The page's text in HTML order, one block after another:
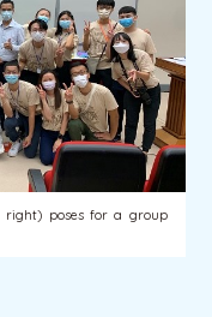
poses for a group